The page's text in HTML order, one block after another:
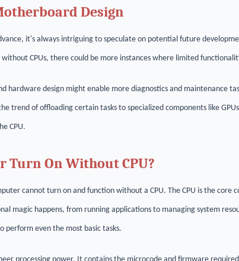
Design
it's always intriguing to speculate on potential future
CPUs, there could be more instances where limited
hardware design might enable more diagnostics and maintenance
trend of offloading certain tasks to specialized components like
CPU.
Turn On Without CPU?
cannot turn on and function without a CPU. The CPU is the
magic happens, from running applications to managing system
perform even the most basic tasks.